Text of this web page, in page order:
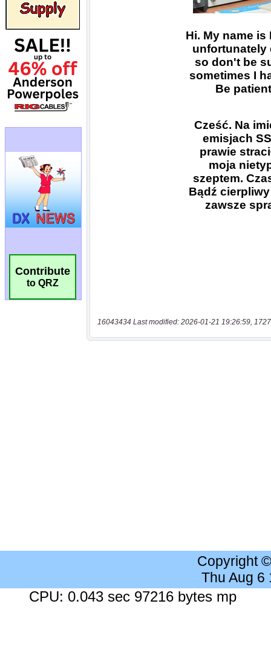
Contribute
to QRZ
16043434 Last modified: 2026-01-21 19:26:59,
Copyright
Thu Aug 6
CPU: 0.043 sec 97216 bytes mp